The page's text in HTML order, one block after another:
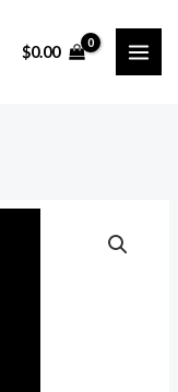
$0.00